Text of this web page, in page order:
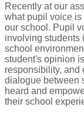
Recently at our
what pupil voice
our school. Pupil
involving students
school
student's opinion
responsibility, and
dialogue between
heard and
their school